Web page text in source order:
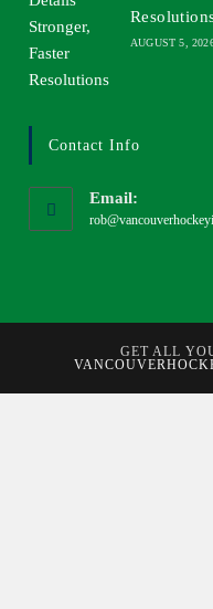
AUGUST 5,
Contact Info
Email:
GET ALL